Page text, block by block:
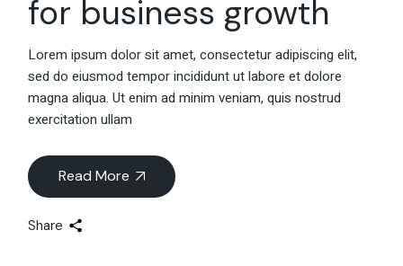
for business growth
Lorem ipsum dolor sit amet, consectetur adipiscing elit,
sed do eiusmod tempor incididunt ut labore et dolore
magna aliqua. Ut enim ad minim veniam, quis nostrud
exercitation ullam
Read More
Share